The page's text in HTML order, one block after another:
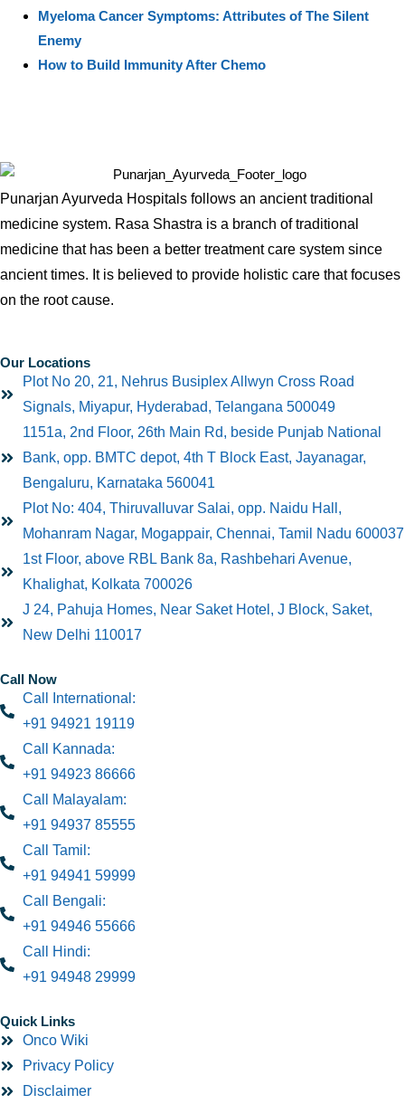
Myeloma Cancer Symptoms: Attributes of The Silent
Enemy
How to Build Immunity After Chemo
Punarjan Ayurveda Hospitals follows an ancient traditional
medicine system. Rasa Shastra is a branch of traditional
medicine that has been a better treatment care system since
ancient times. It is believed to provide holistic care that focuses
on the root cause.
Our Locations
Plot No 20, 21, Nehrus Busiplex Allwyn Cross Road
Signals, Miyapur, Hyderabad, Telangana 500049
1151a, 2nd Floor, 26th Main Rd, beside Punjab National
Bank, opp. BMTC depot, 4th T Block East, Jayanagar,
Bengaluru, Karnataka 560041
Plot No: 404, Thiruvalluvar Salai, opp. Naidu Hall,
Mohanram Nagar, Mogappair, Chennai, Tamil Nadu 600037
1st Floor, above RBL Bank 8a, Rashbehari Avenue,
Khalighat, Kolkata 700026
J 24, Pahuja Homes, Near Saket Hotel, J Block, Saket,
New Delhi 110017
Call Now
Call International:
+91 94921 19119
Call Kannada:
+91 94923 86666
Call Malayalam:
+91 94937 85555
Call Tamil:
+91 94941 59999
Call Bengali:
+91 94946 55666
Call Hindi:
+91 94948 29999
Quick Links
Onco Wiki
Privacy Policy
Disclaimer